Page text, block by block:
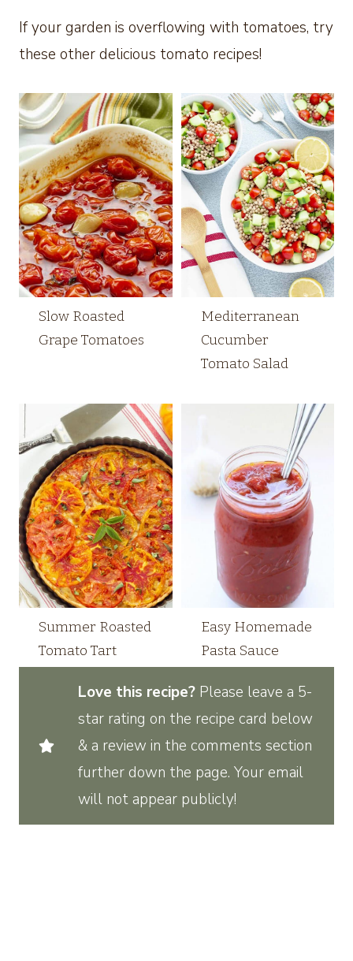
If your garden is overflowing with tomatoes, try
these other delicious tomato recipes!
Slow Roasted
Grape Tomatoes
Mediterranean
Cucumber
Tomato Salad
Summer Roasted
Tomato Tart
Easy Homemade
Pasta Sauce
Love this recipe? Please leave a 5-
star rating on the recipe card below
& a review in the comments section
further down the page. Your email
will not appear publicly!